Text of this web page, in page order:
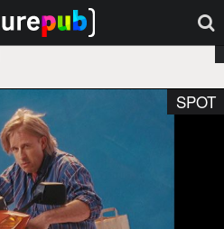
SPOT